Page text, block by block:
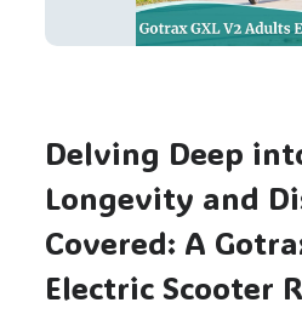
Delving Deep
Longevity and
Covered: A
Electric Scooter